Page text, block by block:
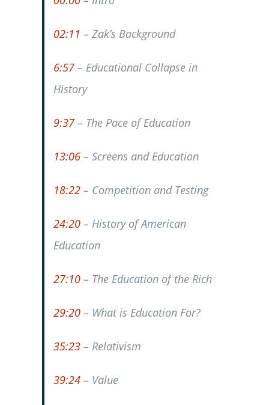
02:11 – Zak’s Background
6:57– Educational Collapse in
History
9:37– The Pace of Education
13:06– Screens and Education
18:22– Competition and Testing
24:20– History of American
Education
27:10– The Education of the Rich
29:20– What is Education For?
35:23– Relativism
39:24– Value